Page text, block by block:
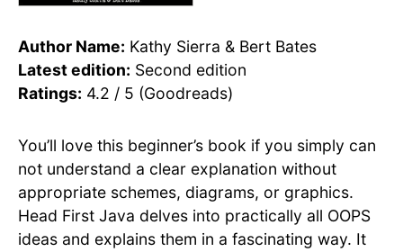
Author Name: Kathy Sierra & Bert Bates
Latest edition: Second edition
Ratings: 4.2 / 5 (Goodreads)
You’ll love this beginner’s book if you simply can
not understand a clear explanation without
appropriate schemes, diagrams, or graphics.
Head First Java delves into practically all OOPS
ideas and explains them in a fascinating way. It